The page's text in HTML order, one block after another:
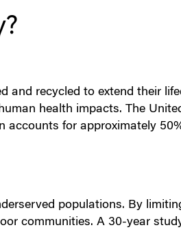
and recycled to extend their
health impacts. The
accounts for approximately
populations. By
communities. A 30-year